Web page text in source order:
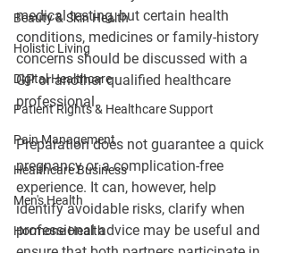
Beauty & Skin Health
Holistic Living
Digital Healthcare
Patient Rights & Healthcare Support
Pain Management
Healthcare Business
Men's Health
Hormone Health
medical testing, but certain health
conditions, medicines or family-history
concerns should be discussed with a
GP or another qualified healthcare
professional.
Preparation does not guarantee a quick
pregnancy or a complication-free
experience. It can, however, help
identify avoidable risks, clarify when
professional advice may be useful and